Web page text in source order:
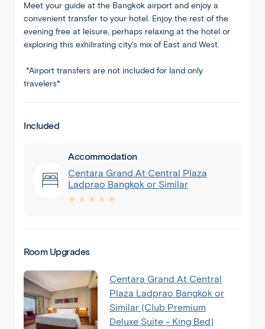
Meet your guide at the Bangkok airport and enjoy a
convenient transfer to your hotel. Enjoy the rest of the
evening free at leisure, perhaps relaxing at the hotel or
exploring this exhilirating city's mix of East and West.
*Airport transfers are not included for land only
travelers*
Included
Accommodation
Centara Grand At Central Plaza
Ladprao Bangkok or Similar
★ ★ ★ ★ ★
Room Upgrades
Centara Grand At Central
Plaza Ladprao Bangkok or
Similar (Club Premium
Deluxe Suite - King Bed)